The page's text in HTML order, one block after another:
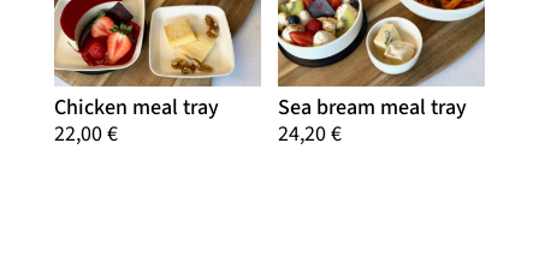
Chicken meal tray
22,00€
Sea bream meal tray
24,20€